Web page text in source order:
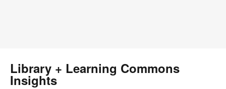
Library + Learning Commons
Insights